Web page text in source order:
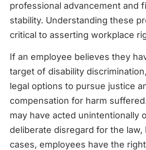
professional advancement and
stability. Understanding these
critical to asserting workplace
If an employee believes they
target of disability
legal options to pursue justice
compensation for harm
may have acted unintentionally
deliberate disregard for the law,
cases, employees have the